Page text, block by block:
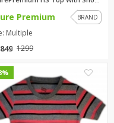
Premium BRAND
Multiple
1299